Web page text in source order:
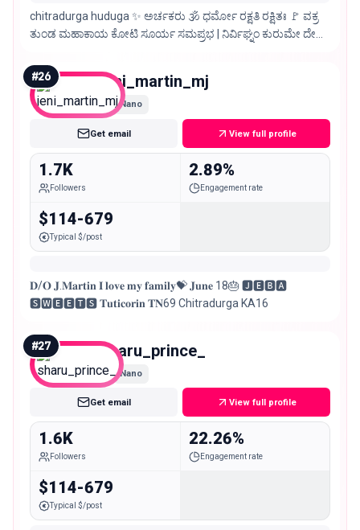
chitradurga huduga ✨ ಅರ್ಚಕರು 🕉️ ಧರ್ಮೋ ರಕ್ಷತಿ ರಕ್ಷಿತಃ 🚩 ವಕ್ರ
ತುಂಡ ಮಹಾಕಾಯ ಕೋಟಿ ಸೂರ್ಯ ಸಮಪ್ರಭ | ನಿರ್ವಿಘ್ನಂ ಕುರುಮೇ ದೇವ
#26 jeni_martin_mj
Nano
Get email View full profile
1.7K
Followers
2.89%
Engagement rate
$114-679
Typical $/post
𝐃/𝐎 𝐉.𝐌𝐚𝐫𝐭𝐢𝐧 𝐈 𝐥𝐨𝐯𝐞 𝐦𝐲 𝐟𝐚𝐦𝐢𝐥𝐲💝 𝐉𝐮𝐧𝐞 18🎂 🅹︎🅴︎🅱︎🅰︎
🆂︎🆆︎🅴︎🅴︎🆃︎🆂︎ 𝐓𝐮𝐭𝐢𝐜𝐨𝐫𝐢𝐧 𝐓𝐍69 Chitradurga KA16
#27 sharu_prince_
Nano
Get email View full profile
1.6K
Followers
22.26%
Engagement rate
$114-679
Typical $/post